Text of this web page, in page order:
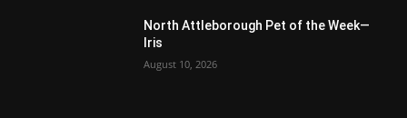
North Attleborough Pet of the Week—
Iris
August 10, 2026